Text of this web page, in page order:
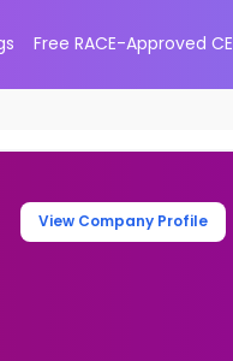
Free RACE-Approved CE
View Company Profile